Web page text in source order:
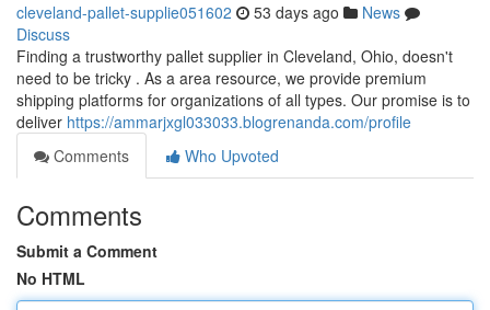
cleveland-pallet-supplie051602 53 days ago
News
Discuss
Finding a trustworthy pallet supplier in Cleveland, Ohio, doesn't
need to be tricky . As a area resource, we provide premium
shipping platforms for organizations of all types. Our promise is to
deliver https://ammarjxgl033033.blogrenanda.com/profile
Comments
Who Upvoted
Comments
Submit a Comment
No HTML